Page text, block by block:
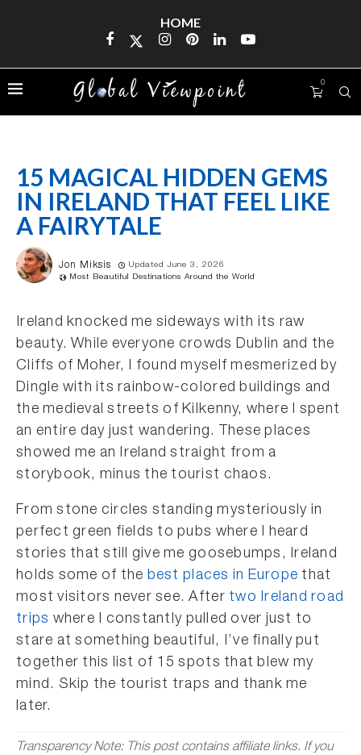
HOME
0
15 MAGICAL HIDDEN GEMS
IN IRELAND THAT FEEL LIKE
A FAIRYTALE
Jon Miksis
Updated June 3, 2026
Most Beautiful Destinations Around the World
Ireland knocked me sideways with its raw
beauty. While everyone crowds Dublin and the
Cliffs of Moher, I found myself mesmerized by
Dingle with its rainbow-colored buildings and
the medieval streets of Kilkenny, where I spent
an entire day just wandering. These places
showed me an Ireland straight from a
storybook, minus the tourist chaos.
From stone circles standing mysteriously in
perfect green fields to pubs where I heard
stories that still give me goosebumps, Ireland
holds some of the best places in Europe that
most visitors never see. After two Ireland road
trips where I constantly pulled over just to
stare at something beautiful, I’ve finally put
together this list of 15 spots that blew my
mind. Skip the tourist traps and thank me
later.
Transparency Note: This post contains affiliate links. If you